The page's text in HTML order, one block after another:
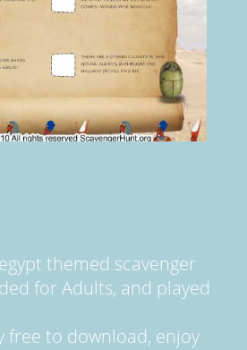
themed scavenger
for Adults, and played
free to download, enjoy